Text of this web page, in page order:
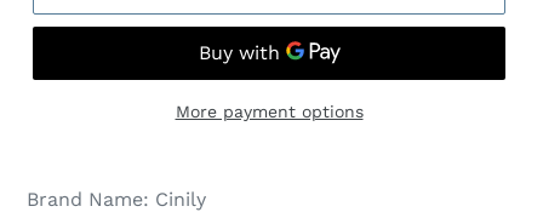
More payment options
Brand Name: Cinily